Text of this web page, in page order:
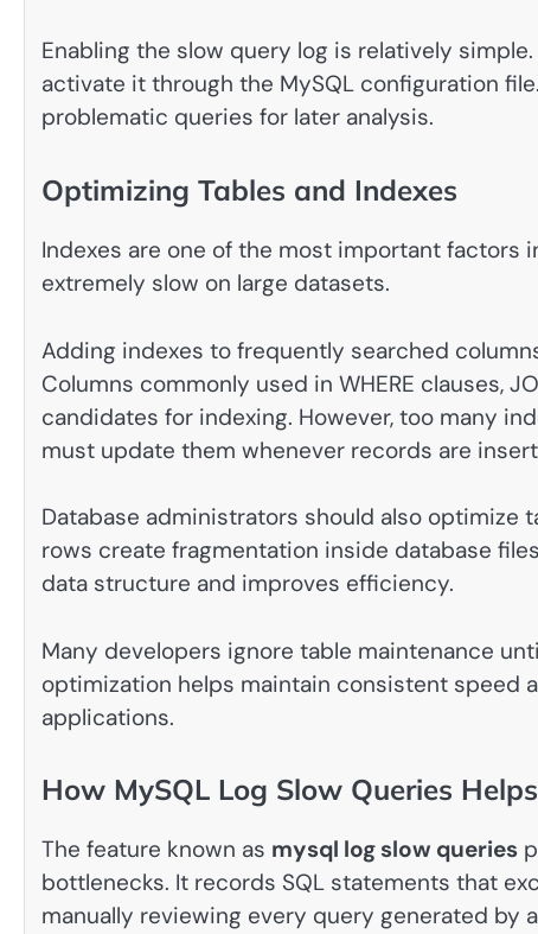
Enabling the slow query log is relatively
activate it through the MySQL configuration
problematic queries for later analysis.
Optimizing Tables and Indexes
Indexes are one of the most important factors
extremely slow on large datasets.
Adding indexes to frequently searched
Columns commonly used in WHERE clauses,
candidates for indexing. However, too many
must update them whenever records are
Database administrators should also optimize
rows create fragmentation inside database
data structure and improves efficiency.
Many developers ignore table maintenance
optimization helps maintain consistent speed
applications.
How MySQL Log Slow Queries
The feature known as mysql log slow queries
bottlenecks. It records SQL statements that
manually reviewing every query generated by